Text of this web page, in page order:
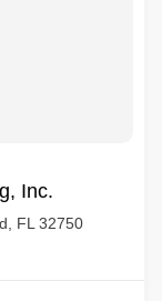
Inc.
FL 32750